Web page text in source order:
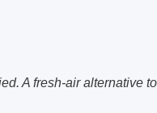
A fresh-air alternative